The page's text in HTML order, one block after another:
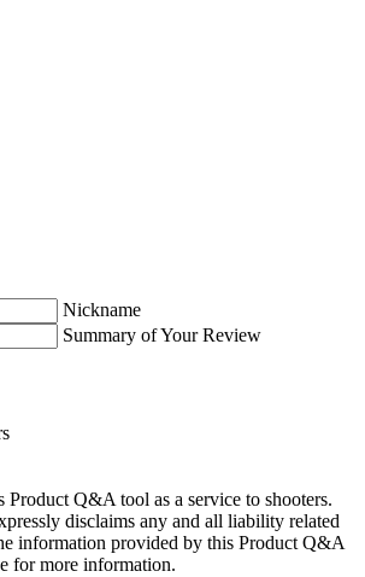
Nickname
Summary of Your Review
Product Q&A tool as a service to shooters.
disclaims any and all liability related
information provided by this Product Q&A
for more information.